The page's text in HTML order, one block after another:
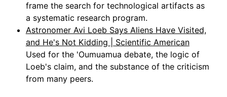
frame the search for technological artifacts as
a systematic research program.
Astronomer Avi Loeb Says Aliens Have Visited,
and He's Not Kidding | Scientific American
Used for the 'Oumuamua debate, the logic of
Loeb's claim, and the substance of the criticism
from many peers.